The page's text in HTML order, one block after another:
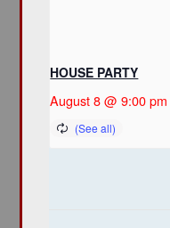
HOUSE PARTY
August 8 @ 9:00 pm